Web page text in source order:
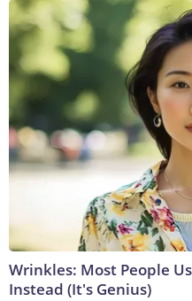
Wrinkles: Most People
Instead (It's Genius)